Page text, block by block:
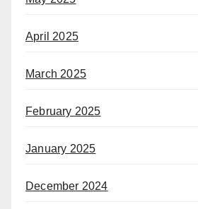
April 2025
March 2025
February 2025
January 2025
December 2024